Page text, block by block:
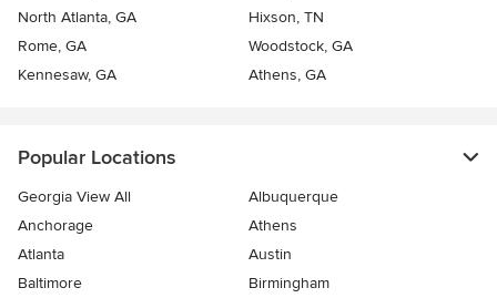
North Atlanta, GA
Hixson, TN
Rome, GA
Woodstock, GA
Kennesaw, GA
Athens, GA
Popular Locations
Georgia View All
Albuquerque
Anchorage
Athens
Atlanta
Austin
Baltimore
Birmingham